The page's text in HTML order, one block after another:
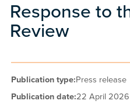
Response to
Review
Publication type:Press release
Publication date:22 April 2026